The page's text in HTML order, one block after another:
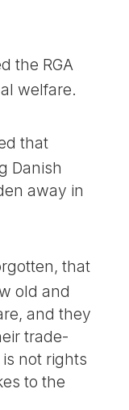
the RGA
welfare.
that
Danish
away in
that
old and
and they
trade-
not rights
to the